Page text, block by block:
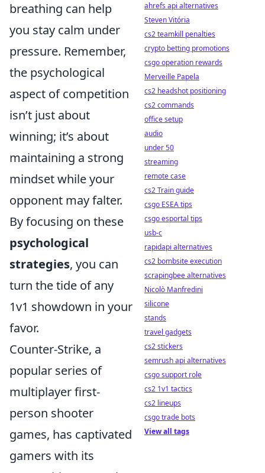
breathing can help
you stay calm under
pressure. Remember,
the psychological
aspect of competition
isn’t just about
winning; it’s about
maintaining a strong
mindset while your
opponent may falter.
By focusing on these
psychological
strategies, you can
turn the tide of any
1v1 showdown in your
favor.
Counter-Strike, a
popular series of
multiplayer first-
person shooter
games, has captivated
gamers with its
ahrefs api alternatives
Steven Vitória
cs2 teamkill penalties
crypto betting promotions
csgo operation rewards
Merveille Papela
cs2 headshot positioning
cs2 commands
office setup
audio
under 50
streaming
remote case
cs2 Train guide
csgo ESEA tips
csgo esportal tips
usb-c
rapidapi alternatives
cs2 bombsite execution
scrapingbee alternatives
Nicolò Manfredini
silicone
stands
travel gadgets
cs2 stickers
semrush api alternatives
csgo support role
cs2 1v1 tactics
cs2 lineups
csgo trade bots
View all tags